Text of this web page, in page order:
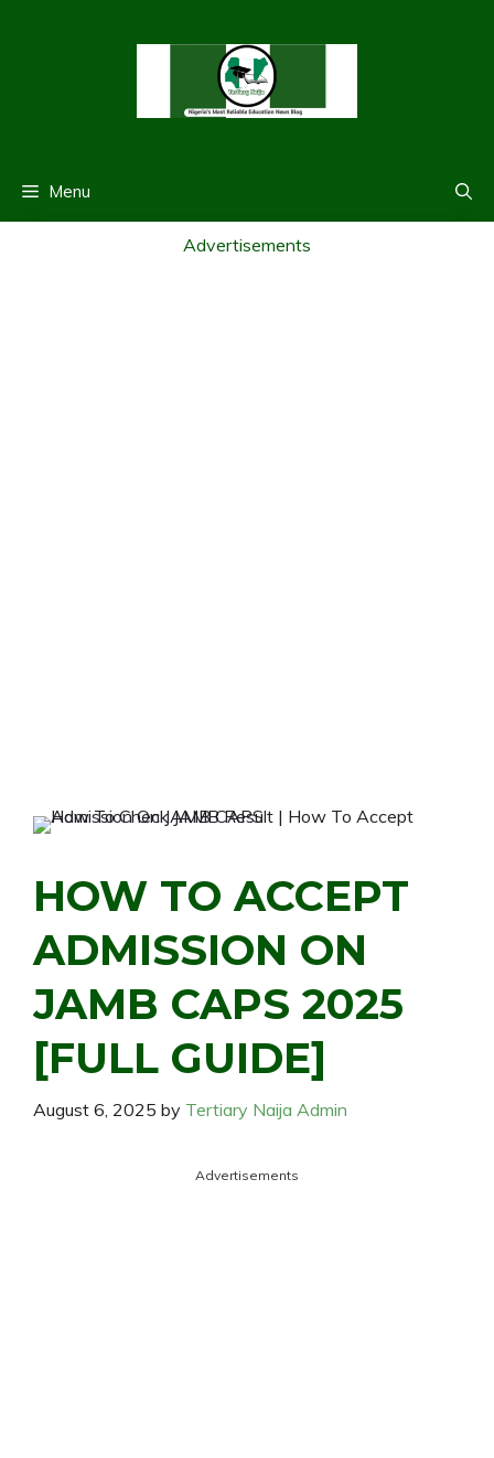
Menu
Advertisements
HOW TO ACCEPT
ADMISSION ON
JAMB CAPS 2025
[FULL GUIDE]
August 6, 2025 by Tertiary Naija Admin
Advertisements